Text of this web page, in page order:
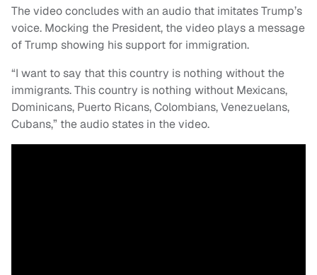
The video concludes with an audio that imitates Trump’s
voice. Mocking the President, the video plays a message
of Trump showing his support for immigration.
“I want to say that this country is nothing without the
immigrants. This country is nothing without Mexicans,
Dominicans, Puerto Ricans, Colombians, Venezuelans,
Cubans,” the audio states in the video.